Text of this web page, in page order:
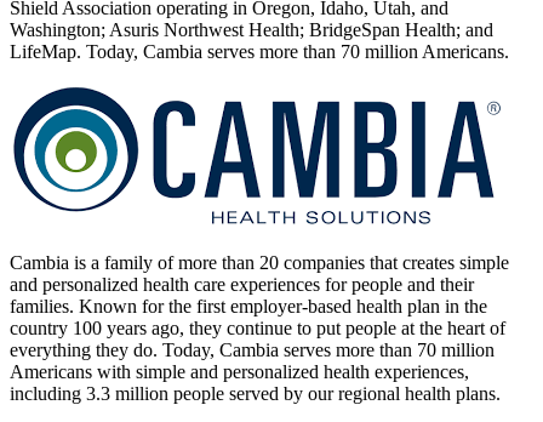
Shield Association operating in Oregon, Idaho, Utah, and
Washington; Asuris Northwest Health; BridgeSpan Health; and
LifeMap. Today, Cambia serves more than 70 million Americans.
Cambia is a family of more than 20 companies that creates simple
and personalized health care experiences for people and their
families. Known for the first employer-based health plan in the
country 100 years ago, they continue to put people at the heart of
everything they do. Today, Cambia serves more than 70 million
Americans with simple and personalized health experiences,
including 3.3 million people served by our regional health plans.